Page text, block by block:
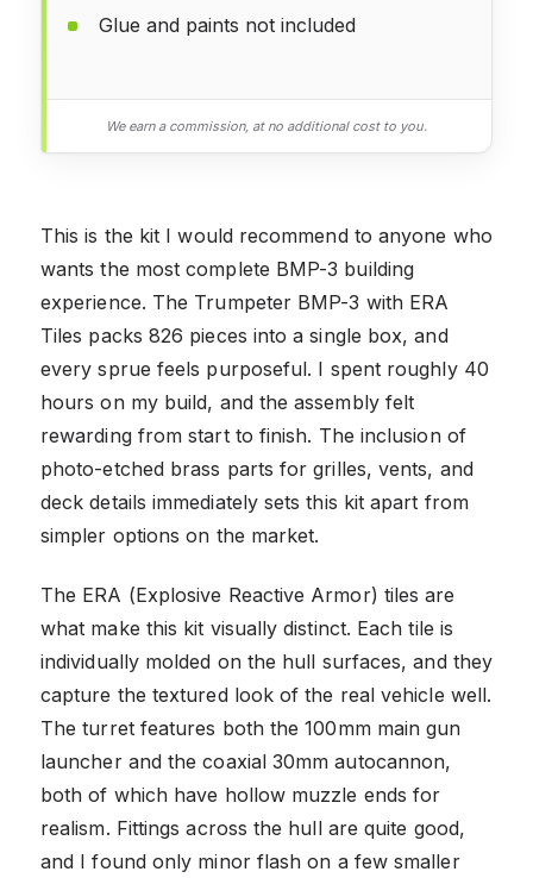
Glue and paints not included
We earn a commission, at no additional cost to you.
This is the kit I would recommend to anyone who
wants the most complete BMP-3 building
experience. The Trumpeter BMP-3 with ERA
Tiles packs 826 pieces into a single box, and
every sprue feels purposeful. I spent roughly 40
hours on my build, and the assembly felt
rewarding from start to finish. The inclusion of
photo-etched brass parts for grilles, vents, and
deck details immediately sets this kit apart from
simpler options on the market.
The ERA (Explosive Reactive Armor) tiles are
what make this kit visually distinct. Each tile is
individually molded on the hull surfaces, and they
capture the textured look of the real vehicle well.
The turret features both the 100mm main gun
launcher and the coaxial 30mm autocannon,
both of which have hollow muzzle ends for
realism. Fittings across the hull are quite good,
and I found only minor flash on a few smaller